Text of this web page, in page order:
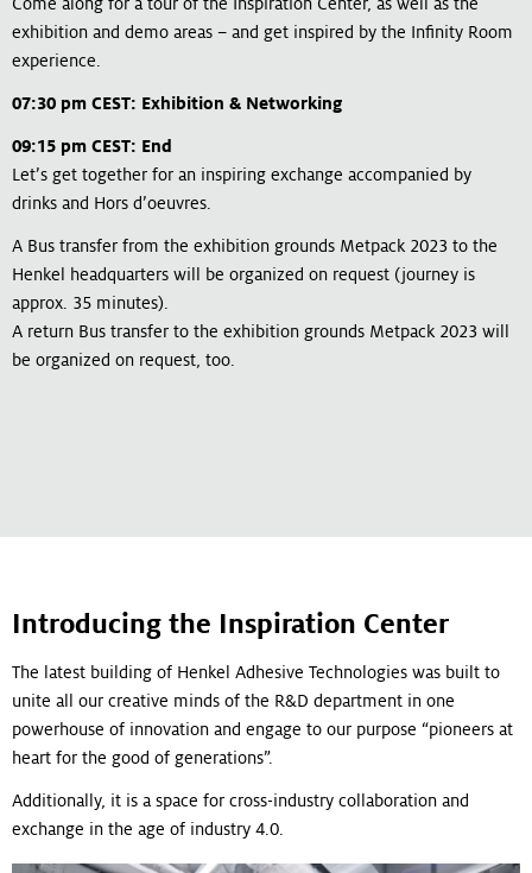
exhibition and demo areas – and get inspired by the Infinity Room
experience.
07:30 pm CEST: Exhibition & Networking
09:15 pm CEST: End
Let’s get together for an inspiring exchange accompanied by
drinks and Hors d’oeuvres.
A Bus transfer from the exhibition grounds Metpack 2023 to the
Henkel headquarters will be organized on request (journey is
approx. 35 minutes).
A return Bus transfer to the exhibition grounds Metpack 2023 will
be organized on request, too.
Introducing the Inspiration Center
The latest building of Henkel Adhesive Technologies was built to
unite all our creative minds of the R&D department in one
powerhouse of innovation and engage to our purpose “pioneers at
heart for the good of generations”.
Additionally, it is a space for cross-industry collaboration and
exchange in the age of industry 4.0.